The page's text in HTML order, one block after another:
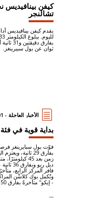
كيفن بينافيديس
تشالنجر
يقدم كيفن بينافيديس
ثوان عن بول سبيرينغز.
الأخبار العاجلة - 16/01 11:48 [GMT +3] - سيارات
بداية قوية في
فوّت بول سبايرينغز
بفارق 29
ديل
وتُكمل بوك كلاسِّن
- إيكو" متأخرةً بفارق 50 ثانية عن سبايرينغز.
...